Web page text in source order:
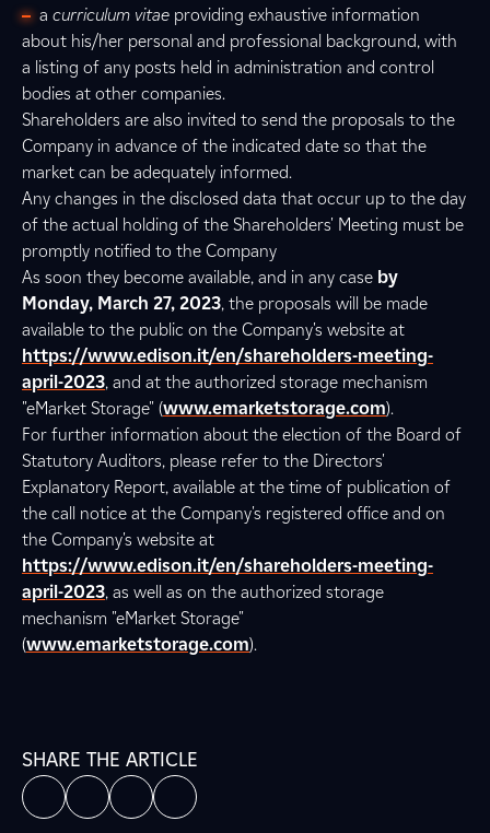
a curriculum vitae providing exhaustive information
about his/her personal and professional background, with
a listing of any posts held in administration and control
bodies at other companies.
Shareholders are also invited to send the proposals to the
Company in advance of the indicated date so that the
market can be adequately informed.
Any changes in the disclosed data that occur up to the day
of the actual holding of the Shareholders' Meeting must be
promptly notified to the Company
As soon they become available, and in any case by
Monday, March 27, 2023, the proposals will be made
available to the public on the Company's website at
https://www.edison.it/en/shareholders-meeting-
april-2023, and at the authorized storage mechanism
"eMarket Storage" (www.emarketstorage.com).
For further information about the election of the Board of
Statutory Auditors, please refer to the Directors'
Explanatory Report, available at the time of publication of
the call notice at the Company's registered office and on
the Company's website at
https://www.edison.it/en/shareholders-meeting-
april-2023, as well as on the authorized storage
mechanism "eMarket Storage"
(www.emarketstorage.com).
SHARE THE ARTICLE